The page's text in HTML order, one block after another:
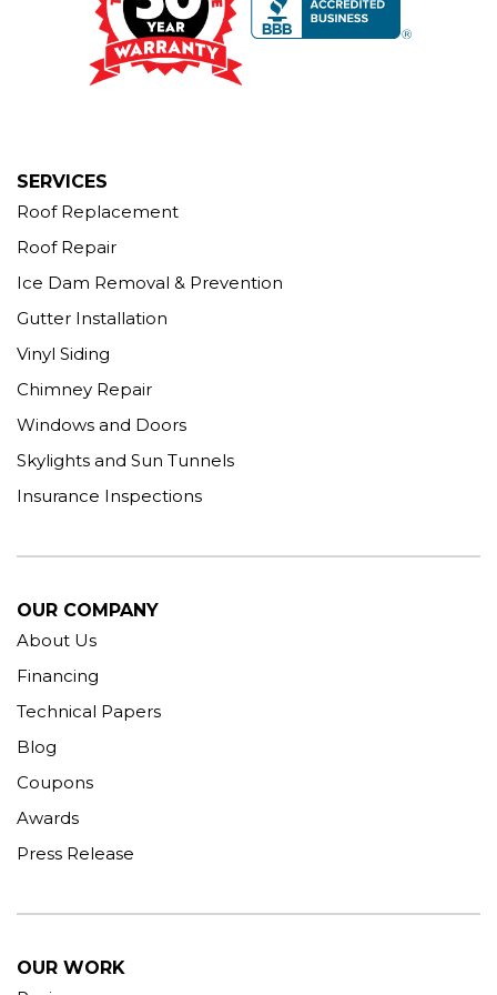
1-203-463-5545
More Cities
SERVICES
Roof Replacement
Roof Repair
Ice Dam Removal & Prevention
Gutter Installation
Vinyl Siding
Chimney Repair
Windows and Doors
Skylights and Sun Tunnels
Insurance Inspections
OUR COMPANY
About Us
Financing
Technical Papers
Blog
Coupons
Awards
Press Release
OUR WORK